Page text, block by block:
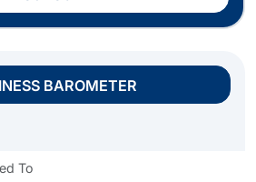
BAROMETER
To